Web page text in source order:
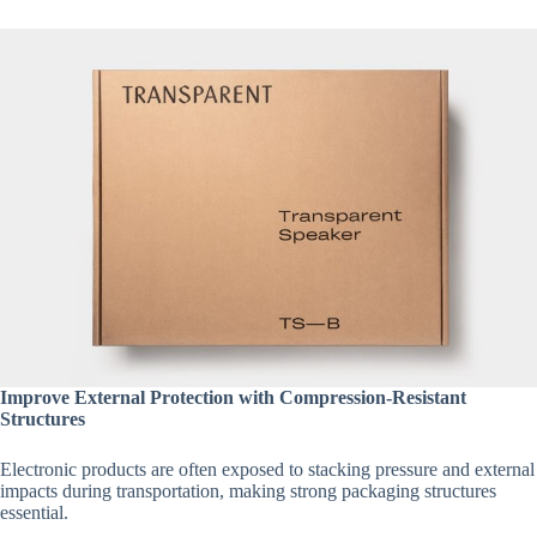
Improve External Protection with Compression-Resistant
Structures
Electronic products are often exposed to stacking pressure and external
impacts during transportation, making strong packaging structures
essential.